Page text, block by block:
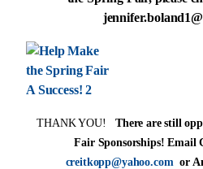
THANK YOU!There are still
Fair Sponsorships! Email
creitkopp@yahoo.comor